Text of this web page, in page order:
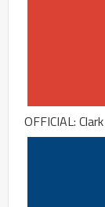
OFFICIAL: